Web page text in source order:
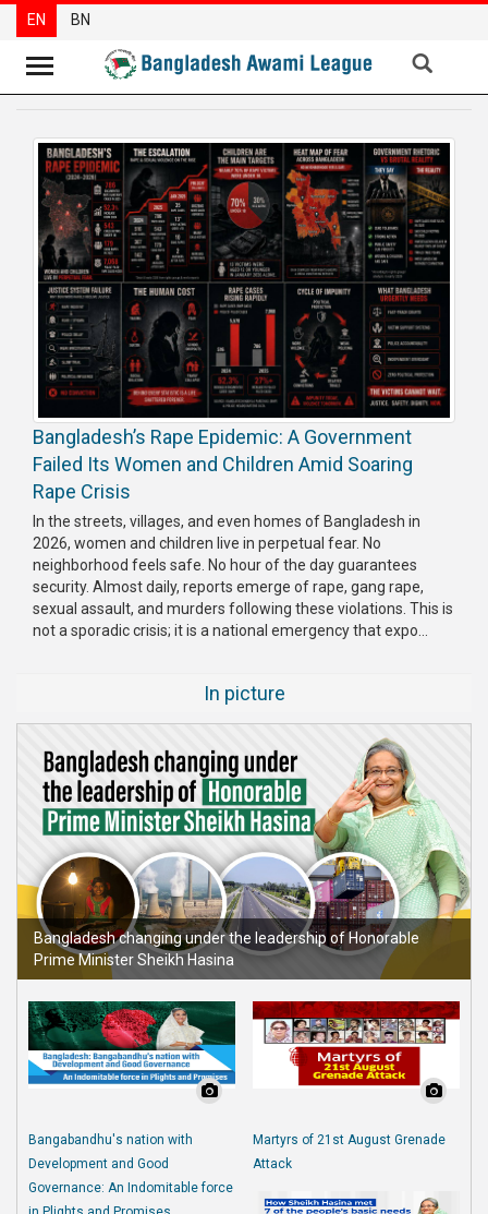
Party
News
Special
Articles
Special
Reports
Opinions
Release
Publications
Gallery
BNP-
JAMAAT
Manifesto
EN BN
Bangladesh’s Rape Epidemic: A Government
Failed Its Women and Children Amid Soaring
Rape Crisis
In the streets, villages, and even homes of Bangladesh in
2026, women and children live in perpetual fear. No
neighborhood feels safe. No hour of the day guarantees
security. Almost daily, reports emerge of rape, gang rape,
sexual assault, and murders following these violations. This is
not a sporadic crisis; it is a national emergency that expo...
In picture
Bangladesh changing under the leadership of Honorable
Prime Minister Sheikh Hasina
Bangabandhu's nation with
Development and Good
Governance: An Indomitable force
Martyrs of 21st August Grenade
Attack